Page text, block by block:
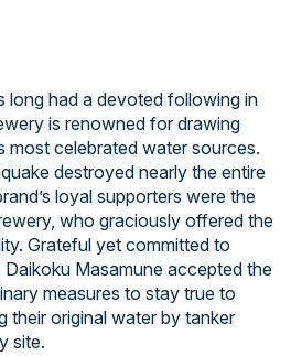
long had a devoted following in
is renowned for drawing
most celebrated water sources.
destroyed nearly the entire
loyal supporters were the
who graciously offered the
Grateful yet committed to
Daikoku Masamune accepted the
measures to stay true to
original water by tanker
site.